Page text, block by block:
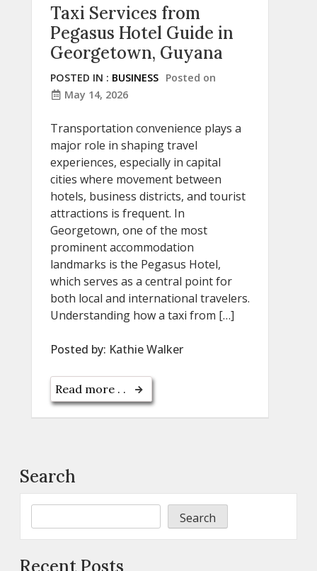
Taxi Services from
Pegasus Hotel Guide in
Georgetown, Guyana
POSTED IN : BUSINESS Posted on
May 14, 2026
Transportation convenience plays a
major role in shaping travel
experiences, especially in capital
cities where movement between
hotels, business districts, and tourist
attractions is frequent. In
Georgetown, one of the most
prominent accommodation
landmarks is the Pegasus Hotel,
which serves as a central point for
both local and international travelers.
Understanding how a taxi from […]
Posted by: Kathie Walker
Read more . .
Search
Search
Recent Posts